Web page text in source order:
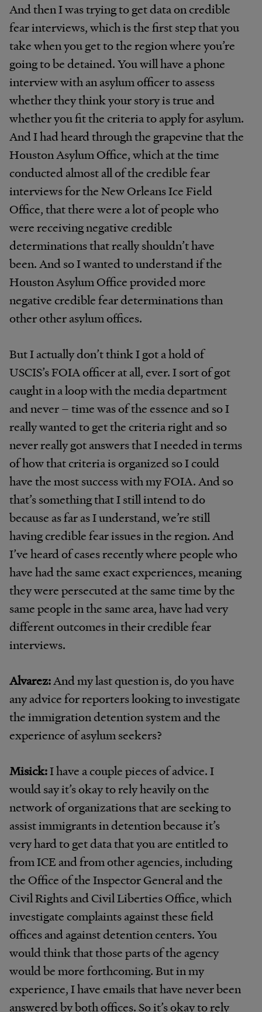
And then I was trying to get data on credible
fear interviews, which is the first step that you
take when you get to the region where you’re
going to be detained. You will have a phone
interview with an asylum officer to assess
whether they think your story is true and
whether you fit the criteria to apply for asylum.
And I had heard through the grapevine that the
Houston Asylum Office, which at the time
conducted almost all of the credible fear
interviews for the New Orleans Ice Field
Office, that there were a lot of people who
were receiving negative credible
determinations that really shouldn’t have
been. And so I wanted to understand if the
Houston Asylum Office provided more
negative credible fear determinations than
other other asylum offices.
But I actually don’t think I got a hold of
USCIS’s FOIA officer at all, ever. I sort of got
caught in a loop with the media department
and never – time was of the essence and so I
really wanted to get the criteria right and so
never really got answers that I needed in terms
of how that criteria is organized so I could
have the most success with my FOIA. And so
that’s something that I still intend to do
because as far as I understand, we’re still
having credible fear issues in the region. And
I’ve heard of cases recently where people who
have had the same exact experiences, meaning
they were persecuted at the same time by the
same people in the same area, have had very
different outcomes in their credible fear
interviews.
Alvarez:And my last question is, do you have
any advice for reporters looking to investigate
the immigration detention system and the
experience of asylum seekers?
Misick:I have a couple pieces of advice. I
would say it’s okay to rely heavily on the
network of organizations that are seeking to
assist immigrants in detention because it’s
very hard to get data that you are entitled to
from ICE and from other agencies, including
the Office of the Inspector General and the
Civil Rights and Civil Liberties Office, which
investigate complaints against these field
offices and against detention centers. You
would think that those parts of the agency
would be more forthcoming. But in my
experience, I have emails that have never been
answered by both offices. So it’s okay to rely